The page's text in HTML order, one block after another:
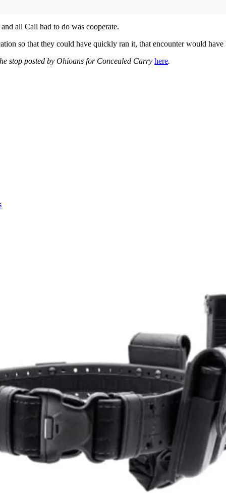
all Call had to do was cooperate.
so that they could have quickly ran it, that encounter would
stop posted by Ohioans for Concealed Carry here.